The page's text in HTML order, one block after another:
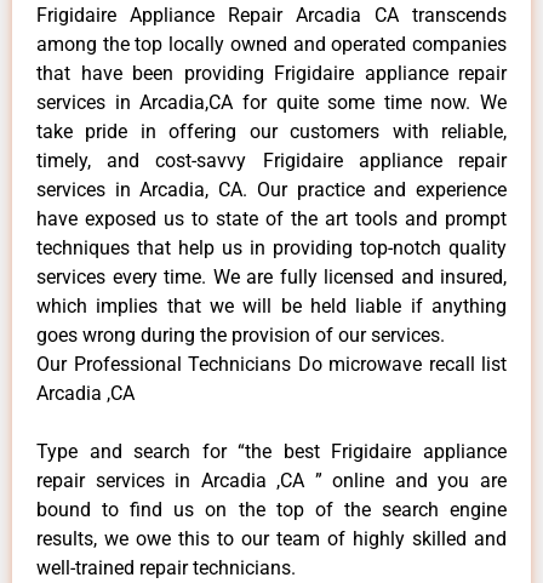
Frigidaire Appliance Repair Arcadia CA transcends
among the top locally owned and operated companies
that have been providing Frigidaire appliance repair
services in Arcadia,CA for quite some time now. We
take pride in offering our customers with reliable,
timely, and cost-savvy Frigidaire appliance repair
services in Arcadia, CA. Our practice and experience
have exposed us to state of the art tools and prompt
techniques that help us in providing top-notch quality
services every time. We are fully licensed and insured,
which implies that we will be held liable if anything
goes wrong during the provision of our services.
Our Professional Technicians Do microwave recall list
Arcadia ,CA
Type and search for “the best Frigidaire appliance
repair services in Arcadia ,CA ” online and you are
bound to find us on the top of the search engine
results, we owe this to our team of highly skilled and
well-trained repair technicians.